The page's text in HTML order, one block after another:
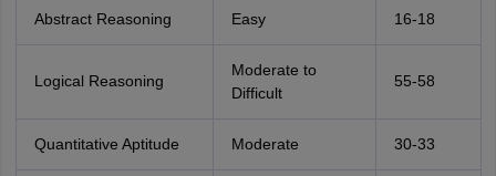
Abstract Reasoning Easy 16-18
Logical Reasoning
Moderate to
Difficult
55-58
Quantitative Aptitude Moderate 30-33